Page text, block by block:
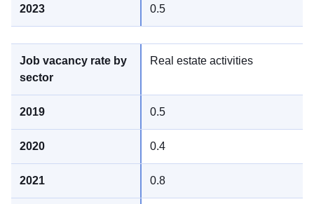
0.5
Real estate activities
0.5
0.4
0.8